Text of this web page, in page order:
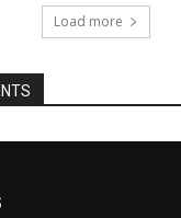
Load more